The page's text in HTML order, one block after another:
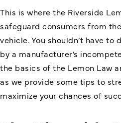
This is where the Riverside
safeguard consumers from
vehicle. You shouldn’t have to
by a manufacturer’s
the basics of the Lemon Law
as we provide some tips to
maximize your chances of